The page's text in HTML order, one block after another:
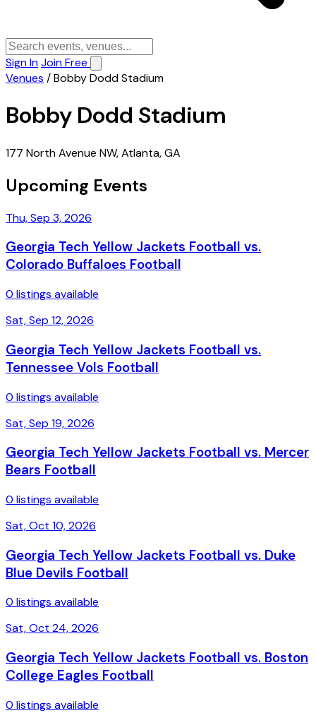
Sign InJoin Free
Venues /Bobby Dodd Stadium
Bobby Dodd Stadium
177 North Avenue NW, Atlanta, GA
Upcoming Events
Thu, Sep 3, 2026
Georgia Tech Yellow Jackets Football vs.
Colorado Buffaloes Football
0 listings available
Sat, Sep 12, 2026
Georgia Tech Yellow Jackets Football vs.
Tennessee Vols Football
0 listings available
Sat, Sep 19, 2026
Georgia Tech Yellow Jackets Football vs. Mercer
Bears Football
0 listings available
Sat, Oct 10, 2026
Georgia Tech Yellow Jackets Football vs. Duke
Blue Devils Football
0 listings available
Sat, Oct 24, 2026
Georgia Tech Yellow Jackets Football vs. Boston
College Eagles Football
0 listings available